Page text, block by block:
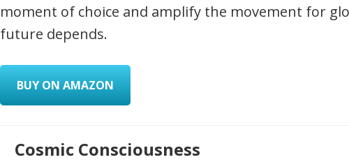
moment of choice and amplify the movement for
future depends.
BUY ON AMAZON
Cosmic Consciousness